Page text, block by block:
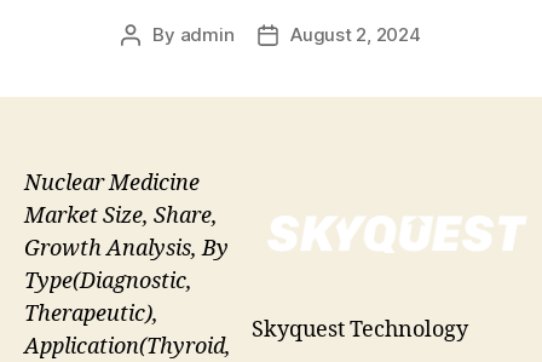
Post
By admin
PostAugust 2, 2024
Skyquest Technology
Nuclear Medicine
Market Size, Share,
Growth Analysis, By
Type(Diagnostic,
Therapeutic),
Application(Thyroid,